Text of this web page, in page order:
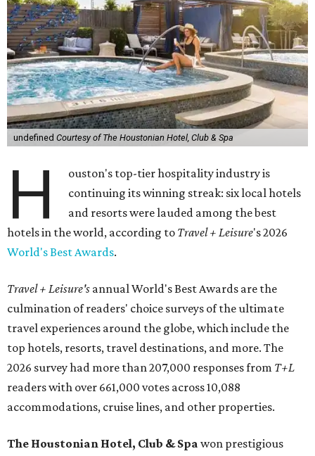
undefined Courtesy of The Houstonian Hotel, Club & Spa
H
ouston's top-tier hospitality industry is
continuing its winning streak: six local hotels
and resorts were lauded among the best
hotels in the world, according to Travel + Leisure's 2026
World's Best Awards.
Travel + Leisure's annual World's Best Awards are the
culmination of readers' choice surveys of the ultimate
travel experiences around the globe, which include the
top hotels, resorts, travel destinations, and more. The
2026 survey had more than 207,000 responses from T+L
readers with over 661,000 votes across 10,088
accommodations, cruise lines, and other properties.
The Houstonian Hotel, Club & Spa won prestigious